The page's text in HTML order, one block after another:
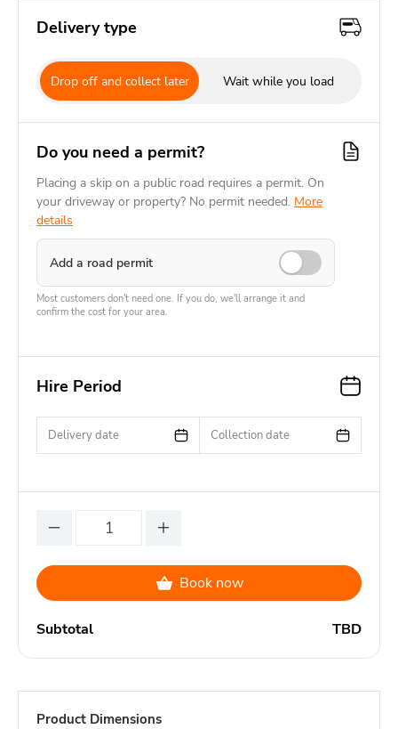
Delivery type
Drop off and collect later Wait while you load
Do you need a permit?
Placing a skip on a public road requires a permit. On
your driveway or property? No permit needed. More
details
Add a road permit
Most customers don't need one. If you do, we'll arrange it and
confirm the cost for your area.
Hire Period
Delivery date Collection date
Book now
Subtotal TBD
Product Dimensions